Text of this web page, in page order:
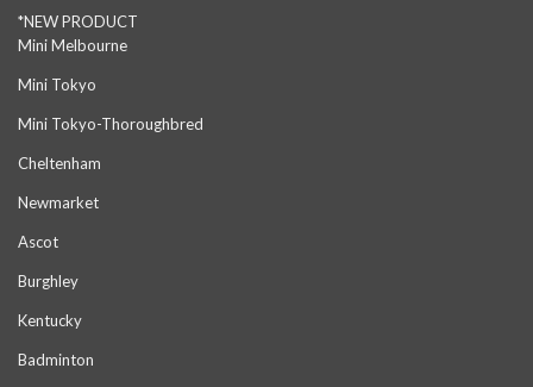
*NEW PRODUCT
Mini Melbourne
Mini Tokyo
Mini Tokyo-Thoroughbred
Cheltenham
Newmarket
Ascot
Burghley
Kentucky
Badminton